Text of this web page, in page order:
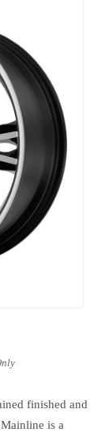
finished and
is a